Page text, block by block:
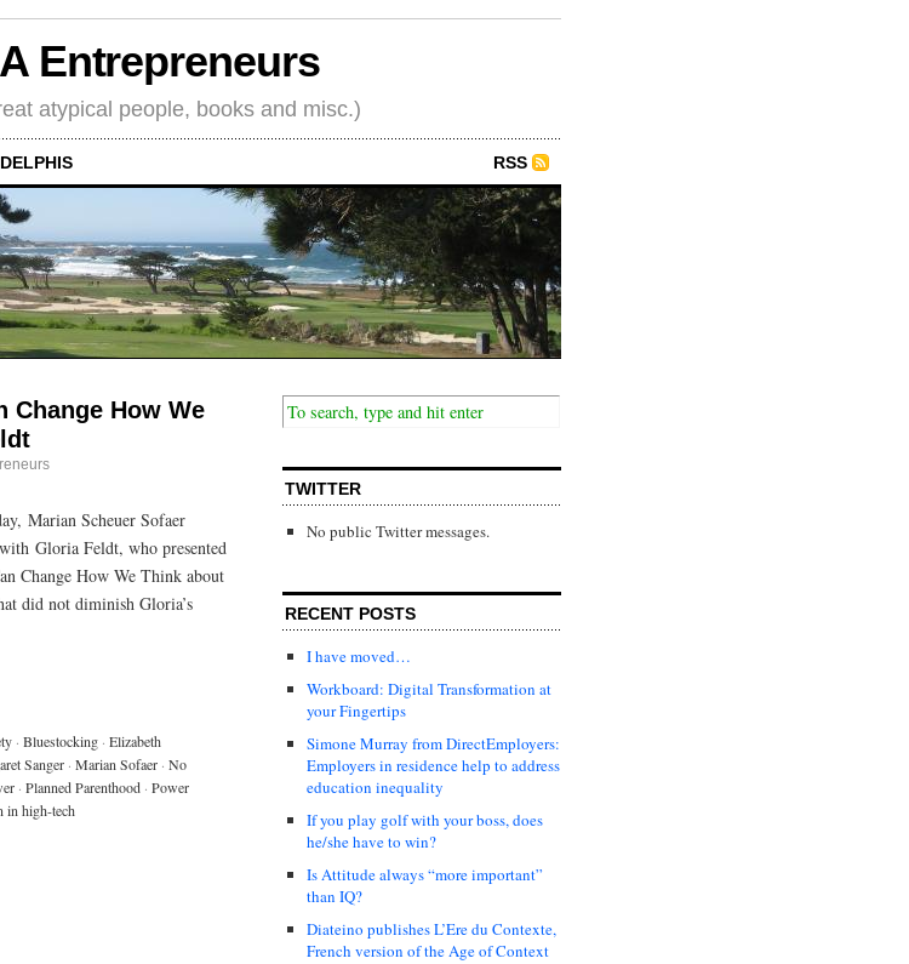
Entrepreneurs
atypical people, books and misc.)
RSS
Change How We
Marian Scheuer Sofaer
Gloria Feldt, who presented
Change How We Think about
did not diminish Gloria’s
· Bluestocking · Elizabeth
Sanger · Marian Sofaer · No
· Planned Parenthood · Power
in high-tech
TWITTER
No public Twitter messages.
RECENT POSTS
I have moved…
Workboard: Digital Transformation at
your Fingertips
Simone Murray from DirectEmployers:
Employers in residence help to address
education inequality
If you play golf with your boss, does
he/she have to win?
Is Attitude always “more important”
than IQ?
Diateino publishes L’Ere du Contexte,
French version of the Age of Context